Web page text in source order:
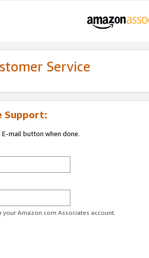
Service
Support:
mail button when done.
Amazon.com Associates account.